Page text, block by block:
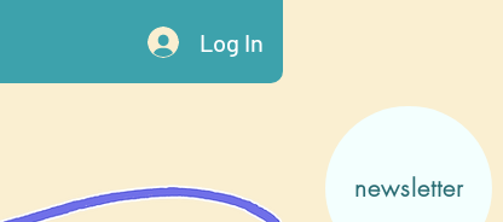
Log In
newsletter